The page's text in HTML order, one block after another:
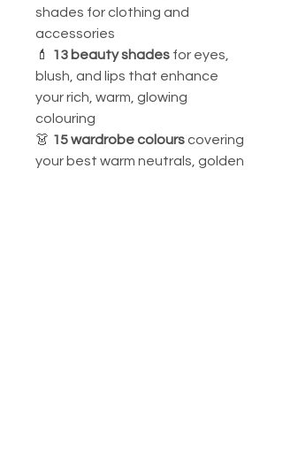
shades for clothing and
accessories
💄
13 beauty shades for eyes,
blush, and lips that enhance
your rich, warm, glowing
colouring
👗 15 wardrobe colourscovering
your best warm neutrals, golden